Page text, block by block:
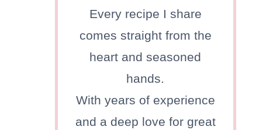
Every recipe I share
comes straight from the
heart and seasoned
hands.
With years of experience
and a deep love for great